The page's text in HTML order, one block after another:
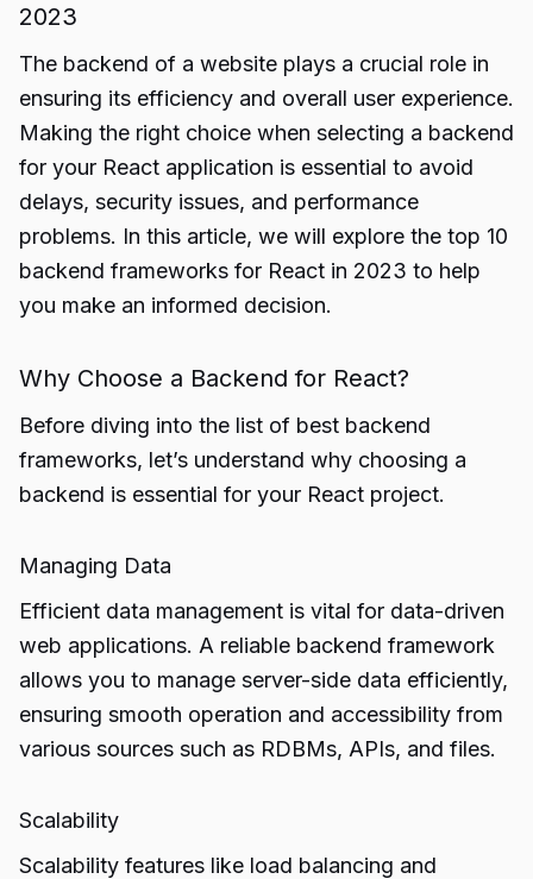
2023
The backend of a website plays a crucial role in
ensuring its efficiency and overall user experience.
Making the right choice when selecting a backend
for your React application is essential to avoid
delays, security issues, and performance
problems. In this article, we will explore the top 10
backend frameworks for React in 2023 to help
you make an informed decision.
Why Choose a Backend for React?
Before diving into the list of best backend
frameworks, let’s understand why choosing a
backend is essential for your React project.
Managing Data
Efficient data management is vital for data-driven
web applications. A reliable backend framework
allows you to manage server-side data efficiently,
ensuring smooth operation and accessibility from
various sources such as RDBMs, APIs, and files.
Scalability
Scalability features like load balancing and